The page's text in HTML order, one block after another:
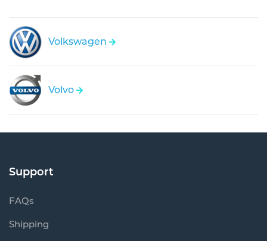
Volkswagen
Volvo
Support
FAQs
Shipping